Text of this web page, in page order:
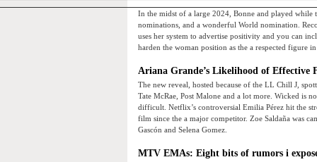
In the midst of a large 2024, Bonne and played while
nominations, and a wonderful World nomination.
uses her system to advertise positivity and you can
harden the woman position as the a respected figure
Ariana Grande’s Likelihood of Effective
The new reveal, hosted because of the LL Chill J,
Tate McRae, Post Malone and a lot more. Wicked is
difficult. Netflix’s controversial Emilia Pérez hit the
film since the a major competitor. Zoe Saldaña was
Gascón and Selena Gomez.
MTV EMAs: Eight bits of rumors i